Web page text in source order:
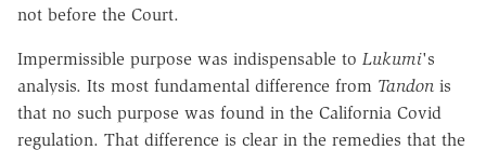
not before the Court.
Impermissible purpose was indispensable to Lukumi's
analysis. Its most fundamental difference from Tandon is
that no such purpose was found in the California Covid
regulation. That difference is clear in the remedies that the